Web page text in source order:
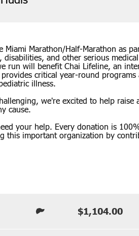
Marathon/Half-Marathon as
and other serious
run will benefit Chai Lifeline, an
critical year-round programs
illness.
we're excited to help raise
cause.
your help. Every donation is
this important organization by
$1,104.00